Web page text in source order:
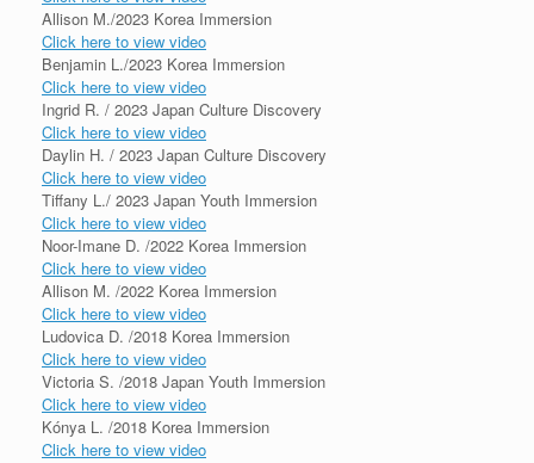
Allison M./2023 Korea Immersion
Click here to view video
Benjamin L./2023 Korea Immersion
Click here to view video
Ingrid R. / 2023 Japan Culture Discovery
Click here to view video
Daylin H. / 2023 Japan Culture Discovery
Click here to view video
Tiffany L./ 2023 Japan Youth Immersion
Click here to view video
Noor-Imane D. /2022 Korea Immersion
Click here to view video
Allison M. /2022 Korea Immersion
Click here to view video
Ludovica D. /2018 Korea Immersion
Click here to view video
Victoria S. /2018 Japan Youth Immersion
Click here to view video
Kónya L. /2018 Korea Immersion
Click here to view video